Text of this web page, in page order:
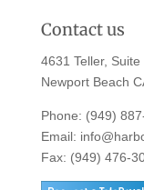
Contact us
4631 Teller, Suite
Newport Beach
Phone: (949)
Email:
Fax: (949) 476-